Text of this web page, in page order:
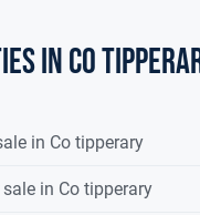
in co
in Co tipperary
in Co tipperary